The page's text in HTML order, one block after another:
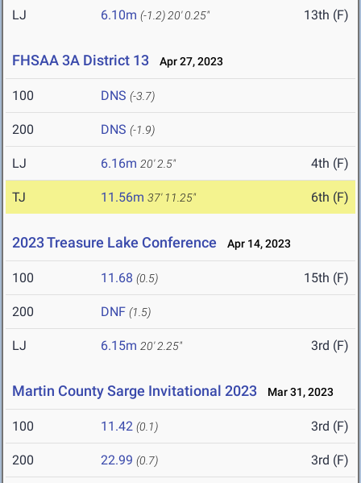
LJ 6.10m (-1.2) 20' 0.25" 13th (F)
FHSAA 3A District 13 Apr 27, 2023
100 DNS (-3.7)
200 DNS (-1.9)
LJ 6.16m 20' 2.5" 4th (F)
TJ 11.56m 37' 11.25" 6th (F)
2023 Treasure Lake Conference Apr 14, 2023
100 11.68 (0.5) 15th (F)
200 DNF (1.5)
LJ 6.15m 20' 2.25" 3rd (F)
Martin County Sarge Invitational 2023 Mar 31, 2023
100 11.42 (0.1) 3rd (F)
200 22.99 (0.7) 3rd (F)